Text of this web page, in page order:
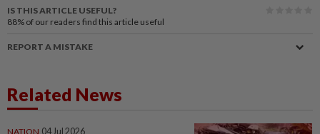
IS THIS ARTICLE USEFUL?
88% of our readers find this article useful
REPORT A MISTAKE
Related News
NATION 04 Jul 2026